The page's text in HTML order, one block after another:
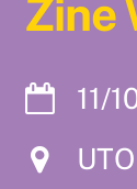
Zine
11/